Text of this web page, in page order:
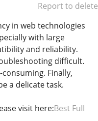
Report to delete
in web technologies
with large
and reliability.
difficult.
Finally,
a delicate task.
visit here:Best Full